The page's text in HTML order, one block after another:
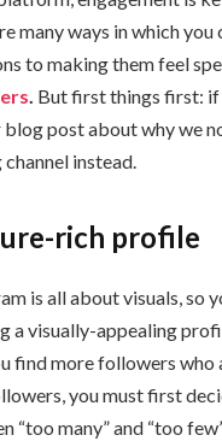
many ways in which
to making them feel
. But first things first: if
post about why we
channel instead.
rich profile
is all about visuals, so
a visually-appealing
find more followers
you must first
“too many” and “too